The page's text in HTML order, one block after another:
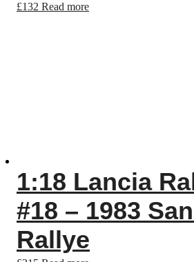
£132 Read more
1:18 Lancia
#18 – 1983
Rallye